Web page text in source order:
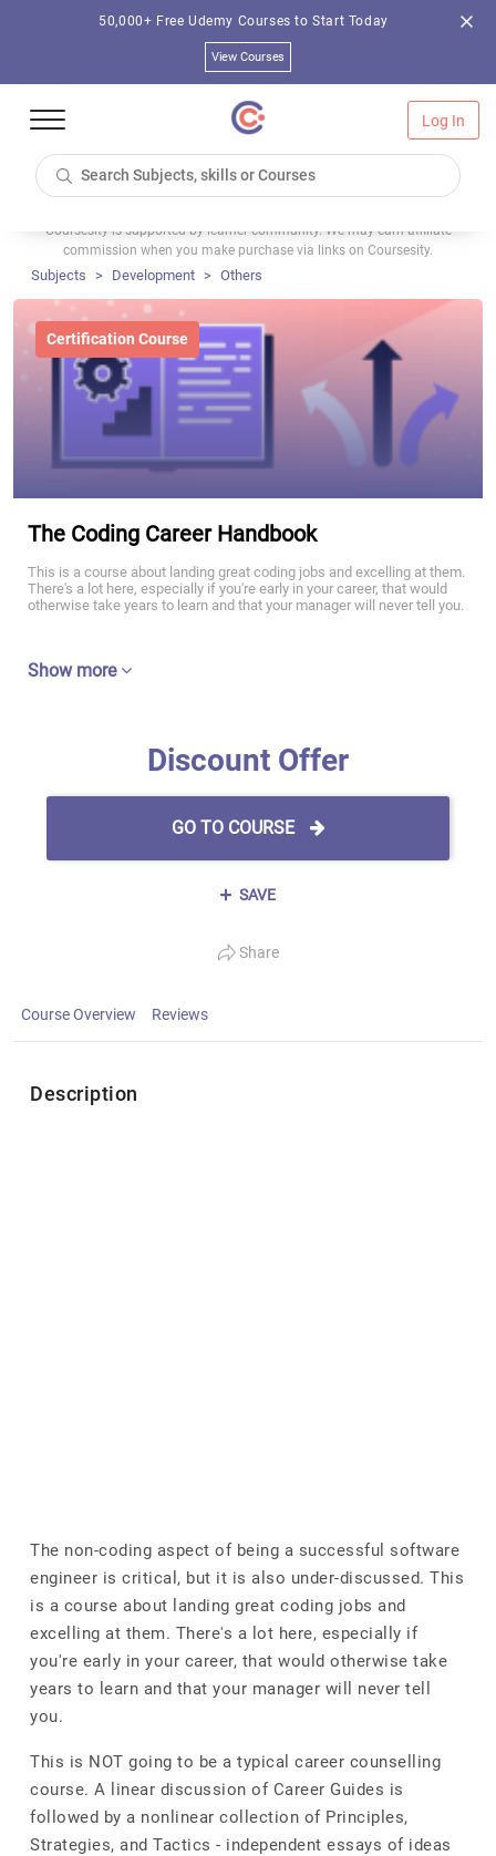
50,000+ Free Udemy Courses to Start Today
View Courses
Log In
Coursesity is supported by learner community. We may earn affiliate
commission when you make purchase via links on Coursesity.
Subjects Development Others
Certification Course
The Coding Career Handbook
This is a course about landing great coding jobs and excelling at them.
There's a lot here, especially if you're early in your career, that would
otherwise take years to learn and that your manager will never tell you.
Show more
Discount Offer
GO TO COURSE
SAVE
Share
Course Overview Reviews
Description
The non-coding aspect of being a successful software
engineer is critical, but it is also under-discussed. This
is a course about landing great coding jobs and
excelling at them. There's a lot here, especially if
you're early in your career, that would otherwise take
years to learn and that your manager will never tell
you.
This is NOT going to be a typical career counselling
course. A linear discussion of Career Guides is
followed by a nonlinear collection of Principles,
Strategies, and Tactics - independent essays of ideas